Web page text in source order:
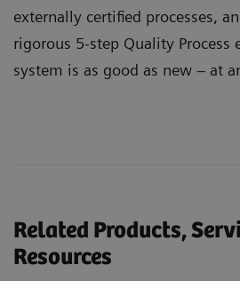
externally certified processes,
rigorous 5-step Quality Process
system is as good as new – at
Related Products,
Resources